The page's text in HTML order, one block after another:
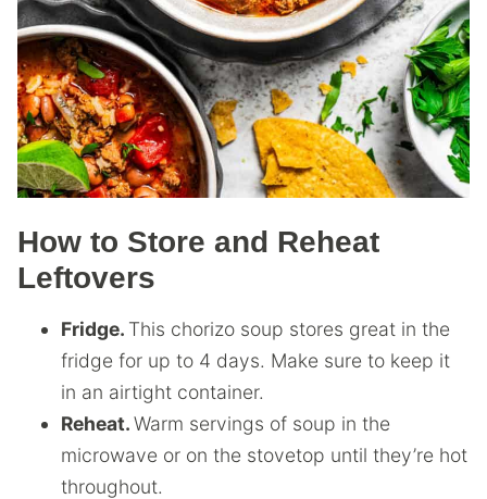
How to Store and Reheat
Leftovers
Fridge. This chorizo soup stores great in the
fridge for up to 4 days. Make sure to keep it
in an airtight container.
Reheat.Warm servings of soup in the
microwave or on the stovetop until they’re hot
throughout.